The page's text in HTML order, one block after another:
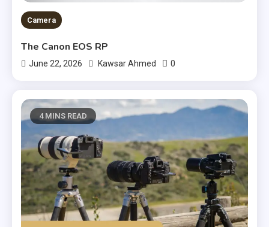
Camera
The Canon EOS RP
June 22, 2026 Kawsar Ahmed 0
4 MINS READ